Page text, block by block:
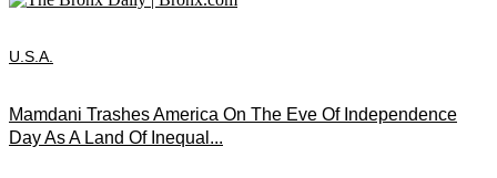
U.S.A.
Mamdani Trashes America On The Eve Of Independence
Day As A Land Of Inequal...